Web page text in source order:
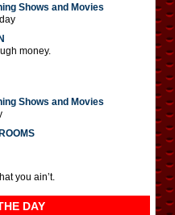
Shows and Movies
money.
Shows and Movies
you ain’t.
DAY